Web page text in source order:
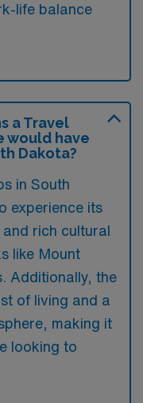
life balance
a Travel
would have
Dakota?
in South
experience its
rich cultural
like Mount
Additionally, the
of living and a
making it
looking to